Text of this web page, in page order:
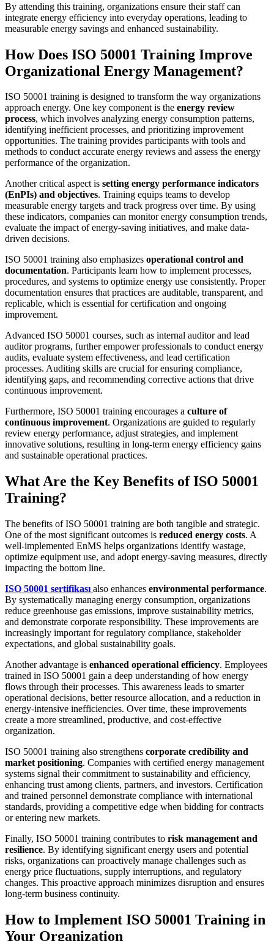
By attending this training, organizations ensure their staff can
integrate energy efficiency into everyday operations, leading to
measurable energy savings and enhanced sustainability.
How Does ISO 50001 Training Improve
Organizational Energy Management?
ISO 50001 training is designed to transform the way organizations
approach energy. One key component is the energy review
process, which involves analyzing energy consumption patterns,
identifying inefficient processes, and prioritizing improvement
opportunities. The training provides participants with tools and
methods to conduct accurate energy reviews and assess the energy
performance of the organization.
Another critical aspect is setting energy performance indicators
(EnPIs) and objectives. Training equips teams to develop
measurable energy targets and track progress over time. By using
these indicators, companies can monitor energy consumption trends,
evaluate the impact of energy-saving initiatives, and make data-
driven decisions.
ISO 50001 training also emphasizes operational control and
documentation. Participants learn how to implement processes,
procedures, and systems to optimize energy use consistently. Proper
documentation ensures that practices are auditable, transparent, and
replicable, which is essential for certification and ongoing
improvement.
Advanced ISO 50001 courses, such as internal auditor and lead
auditor programs, further empower professionals to conduct energy
audits, evaluate system effectiveness, and lead certification
processes. Auditing skills are crucial for ensuring compliance,
identifying gaps, and recommending corrective actions that drive
continuous improvement.
Furthermore, ISO 50001 training encourages a culture of
continuous improvement. Organizations are guided to regularly
review energy performance, adjust strategies, and implement
innovative solutions, resulting in long-term energy efficiency gains
and sustainable operational practices.
What Are the Key Benefits of ISO 50001
Training?
The benefits of ISO 50001 training are both tangible and strategic.
One of the most significant outcomes is reduced energy costs. A
well-implemented EnMS helps organizations identify wastage,
optimize equipment use, and adopt energy-saving measures, directly
impacting the bottom line.
ISO 50001 sertifikası also enhances environmental performance.
By systematically managing energy consumption, organizations
reduce greenhouse gas emissions, improve sustainability metrics,
and demonstrate corporate responsibility. These improvements are
increasingly important for regulatory compliance, stakeholder
expectations, and global sustainability goals.
Another advantage is enhanced operational efficiency. Employees
trained in ISO 50001 gain a deep understanding of how energy
flows through their processes. This awareness leads to smarter
operational decisions, better resource allocation, and a reduction in
energy-intensive inefficiencies. Over time, these improvements
create a more streamlined, productive, and cost-effective
organization.
ISO 50001 training also strengthens corporate credibility and
market positioning. Companies with certified energy management
systems signal their commitment to sustainability and efficiency,
enhancing trust among clients, partners, and investors. Certification
and trained personnel demonstrate compliance with international
standards, providing a competitive edge when bidding for contracts
or entering new markets.
Finally, ISO 50001 training contributes to risk management and
resilience. By identifying significant energy users and potential
risks, organizations can proactively manage challenges such as
energy price fluctuations, supply interruptions, and regulatory
changes. This proactive approach minimizes disruption and ensures
long-term business continuity.
How to Implement ISO 50001 Training in
Your Organization